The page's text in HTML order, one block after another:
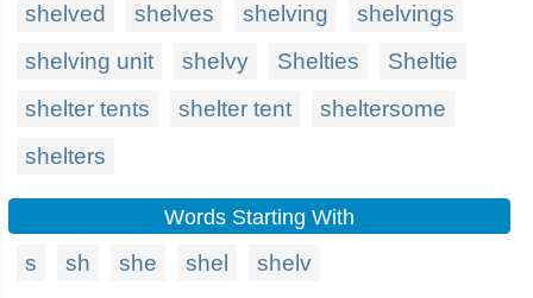
shelved shelves shelving
shelvings
shelving unit
shelvy Shelties
Sheltie
shelter tents
shelter tent
sheltersome
shelters
Words Starting With
s sh she shel shelv